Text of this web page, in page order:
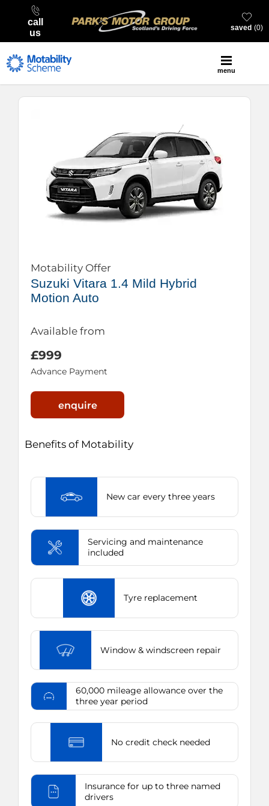
call
us
0
saved
menu
Motability Offer
Suzuki Vitara 1.4 Mild Hybrid
Motion Auto
Available from
£999
Advance Payment
enquire
Benefits of Motability
New car every three years
Servicing and maintenance
included
Tyre replacement
Window & windscreen repair
60,000 mileage allowance over the
three year period
No credit check needed
Insurance for up to three named
drivers